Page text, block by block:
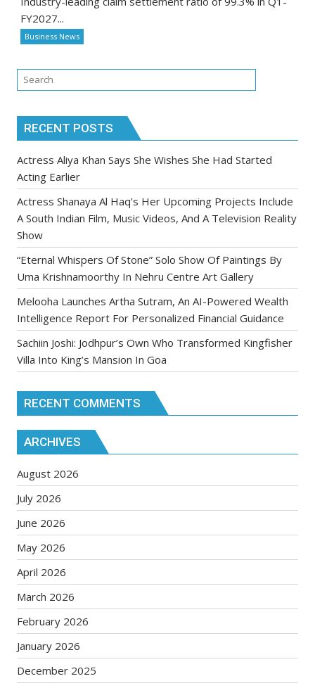
FY2027...
Business News
RECENT POSTS
Actress Aliya Khan Says She Wishes She Had Started
Acting Earlier
Actress Shanaya Al Haq’s Her Upcoming Projects Include
A South Indian Film, Music Videos, And A Television Reality
Show
“Eternal Whispers Of Stone” Solo Show Of Paintings By
Uma Krishnamoorthy In Nehru Centre Art Gallery
Melooha Launches Artha Sutram, An AI-Powered Wealth
Intelligence Report For Personalized Financial Guidance
Sachiin Joshi: Jodhpur’s Own Who Transformed Kingfisher
Villa Into King’s Mansion In Goa
RECENT COMMENTS
ARCHIVES
August 2026
July 2026
June 2026
May 2026
April 2026
March 2026
February 2026
January 2026
December 2025